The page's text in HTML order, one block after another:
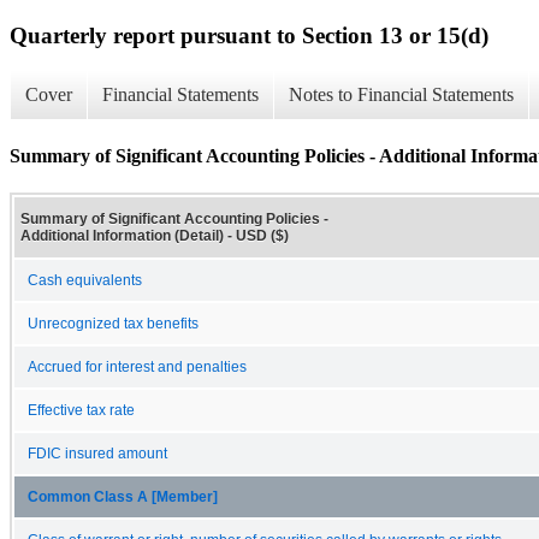
Quarterly report pursuant to Section 13 or 15(d)
Cover Financial Statements Notes to Financial Statements
Summary of Significant Accounting Policies - Additional
Summary of Significant Accounting Policies -
Additional Information (Detail) - USD ($)
Cash equivalents
Unrecognized tax benefits
Accrued for interest and penalties
Effective tax rate
FDIC insured amount
Common Class A [Member]